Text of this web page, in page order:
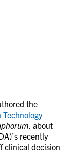
the
, about
recently
clinical decision